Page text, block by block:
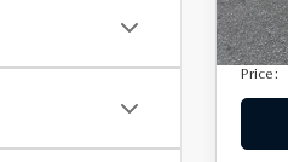
Price: